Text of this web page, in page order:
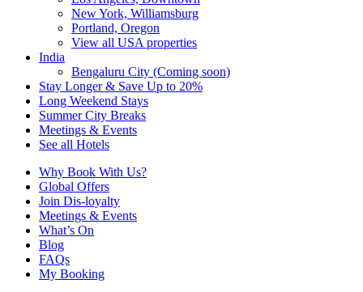
New York, Williamsburg
Portland, Oregon
View all USA properties
India
Bengaluru City (Coming soon)
Stay Longer & Save Up to 20%
Long Weekend Stays
Summer City Breaks
Meetings & Events
See all Hotels
Why Book With Us?
Global Offers
Join Dis-loyalty
Meetings & Events
What’s On
Blog
FAQs
My Booking